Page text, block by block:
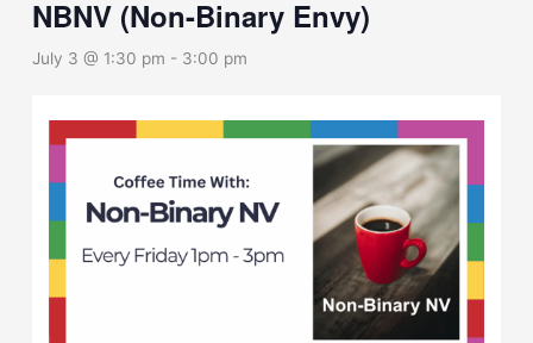
NBNV (Non-Binary Envy)
July 3 @ 1:30 pm - 3:00 pm